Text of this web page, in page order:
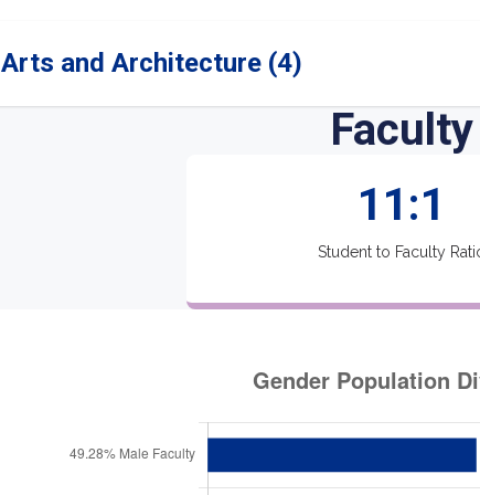
Arts and Architecture (4)
Faculty
11:1
Student to Faculty